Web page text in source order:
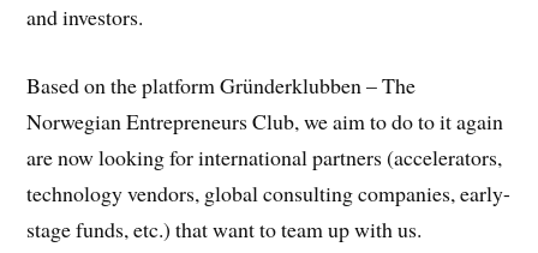
and investors.
Based on the platform Gründerklubben – The
Norwegian Entrepreneurs Club, we aim to do to it again
are now looking for international partners (accelerators,
technology vendors, global consulting companies, early-
stage funds, etc.) that want to team up with us.